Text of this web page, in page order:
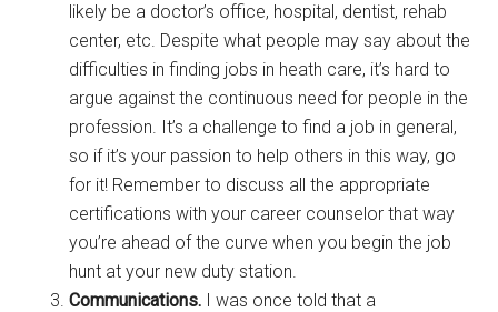
likely be a doctor’s office, hospital, dentist, rehab
center, etc. Despite what people may say about the
difficulties in finding jobs in heath care, it’s hard to
argue against the continuous need for people in the
profession. It’s a challenge to find a job in general,
so if it’s your passion to help others in this way, go
for it! Remember to discuss all the appropriate
certifications with your career counselor that way
you’re ahead of the curve when you begin the job
hunt at your new duty station.
Communications. I was once told that a